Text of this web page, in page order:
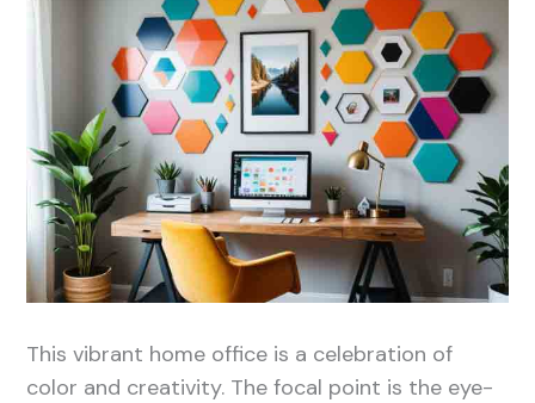
This vibrant home office is a celebration of
color and creativity. The focal point is the eye-